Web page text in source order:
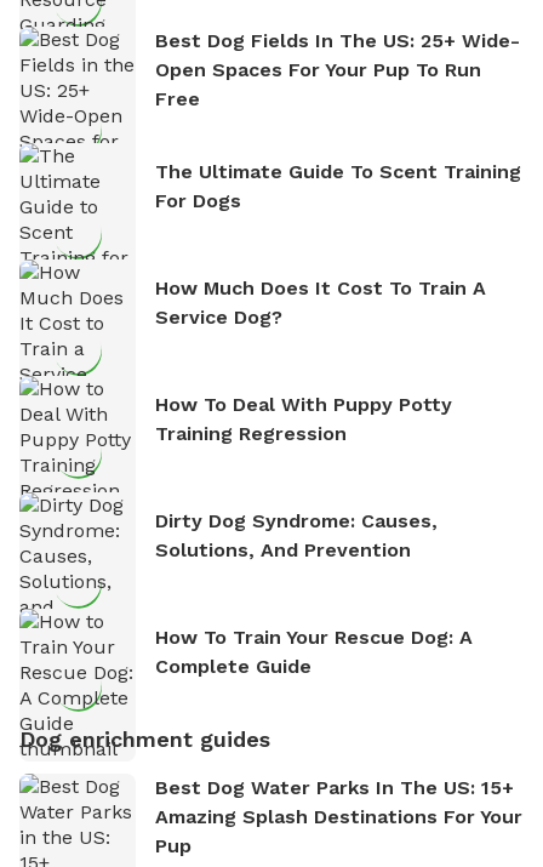
Best Dog Fields In The US: 25+ Wide-
Open Spaces For Your Pup To Run
Free
The Ultimate Guide To Scent Training
For Dogs
How Much Does It Cost To Train A
Service Dog?
How To Deal With Puppy Potty
Training Regression
Dirty Dog Syndrome: Causes,
Solutions, And Prevention
How To Train Your Rescue Dog: A
Complete Guide
Dog enrichment guides
Best Dog Water Parks In The US: 15+
Amazing Splash Destinations For Your
Pup